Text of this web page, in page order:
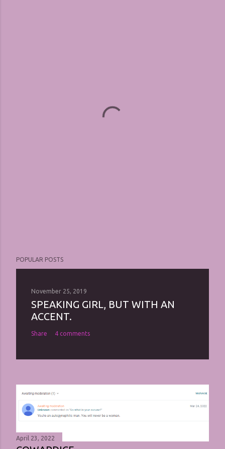
POPULAR POSTS
November 25, 2019
SPEAKING GIRL, BUT WITH AN
ACCENT.
Share 4 comments
April 23, 2022